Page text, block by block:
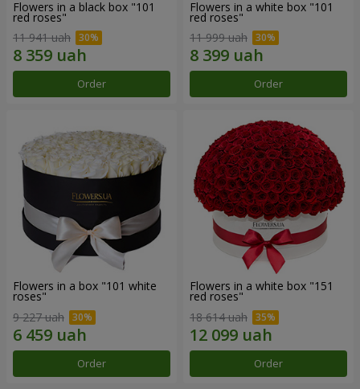
Flowers in a black box "101
red roses"
11 941 uah
Order
Flowers in a white box "101
red roses"
11 999 uah
Order
Flowers in a box "101 white
roses"
9 227 uah
Order
Flowers in a white box "151
red roses"
18 614 uah
Order